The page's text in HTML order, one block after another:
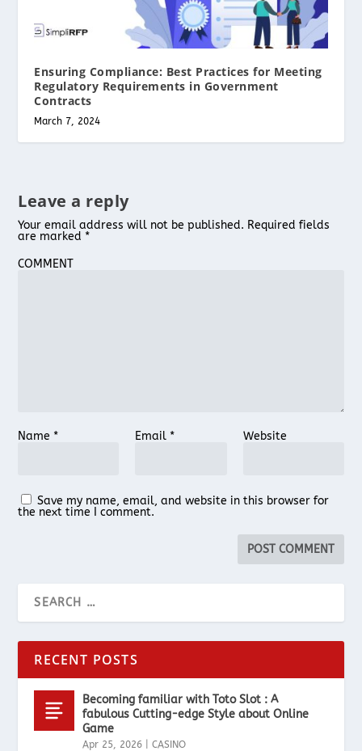
Ensuring Compliance: Best Practices for Meeting
Regulatory Requirements in Government
Contracts
March 7, 2024
Leave a reply
Your email address will not be published. Required fields
are marked *
COMMENT
Name * Email * Website
Save my name, email, and website in this browser for
the next time I comment.
RECENT POSTS
Becoming familiar with Toto Slot : A
fabulous Cutting-edge Style about Online
Game
Apr 25, 2026 |CASINO